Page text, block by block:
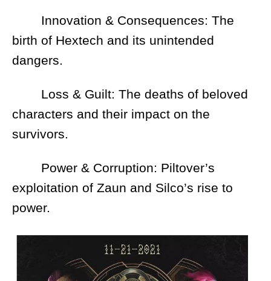
Innovation & Consequences: The
birth of Hextech and its unintended
dangers.
Loss & Guilt: The deaths of beloved
characters and their impact on the
survivors.
Power & Corruption: Piltover’s
exploitation of Zaun and Silco’s rise to
power.